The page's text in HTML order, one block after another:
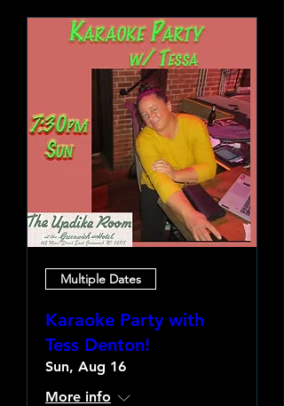
Multiple Dates
Karaoke Party with
Tess Denton!
Sun, Aug 16
More info